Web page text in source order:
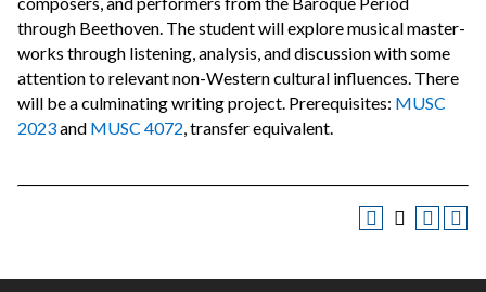
through Beethoven. The student will explore musical master-
works through listening, analysis, and discussion with some
attention to relevant non-Western cultural influences. There
will be a culminating writing project. Prerequisites: MUSC
2023and MUSC 4072, transfer equivalent.